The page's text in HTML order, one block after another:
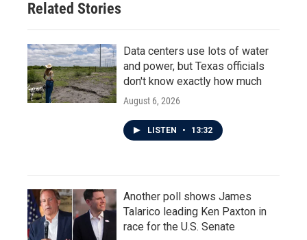
Related Stories
Data centers use lots of water
and power, but Texas officials
don't know exactly how much
August 6, 2026
LISTEN • 13:32
Another poll shows James
Talarico leading Ken Paxton in
race for the U.S. Senate